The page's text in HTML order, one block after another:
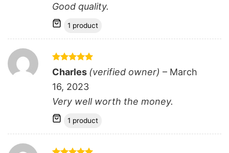
Good quality.
1 product
Rated5
out of 5
Charles (verified owner) – March
16, 2023
Very well worth the money.
1 product